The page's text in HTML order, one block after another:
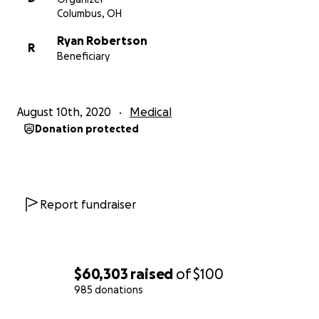
$60,303 raised of$100
985 donations
Columbus, OH
R
Ryan Robertson
Beneficiary
August 10th, 2020 Medical
Donation protected
Report fundraiser